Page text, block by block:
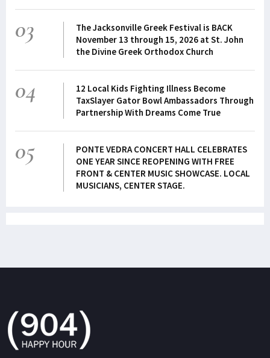
03
The Jacksonville Greek Festival is BACK
November 13 through 15, 2026 at St. John
the Divine Greek Orthodox Church
04
12 Local Kids Fighting Illness Become
TaxSlayer Gator Bowl Ambassadors Through
Partnership With Dreams Come True
05
PONTE VEDRA CONCERT HALL CELEBRATES
ONE YEAR SINCE REOPENING WITH FREE
FRONT & CENTER MUSIC SHOWCASE. LOCAL
MUSICIANS, CENTER STAGE.